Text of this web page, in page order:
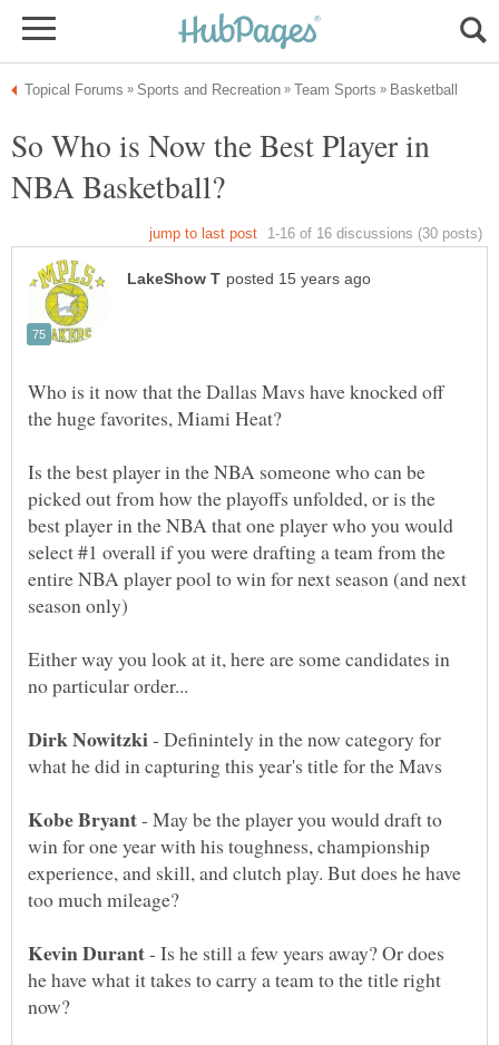
So Who is Now the Best Player in
Who is it now that the Dallas Mavs have knocked off
Is the best player in the NBA someone who can be
picked out from how the playoffs unfolded, or is the
best player in the NBA that one player who you would
select #1 overall if you were drafting a team from the
entire NBA player pool to win for next season (and next
Either way you look at it, here are some candidates in
- Definintely in the now category for
- May be the player you would draft to
win for one year with his toughness, championship
experience, and skill, and clutch play. But does he have
- Is he still a few years away? Or does
he have what it takes to carry a team to the title right